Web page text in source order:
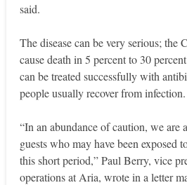
said.
The disease can be very serious; the
cause death in 5 percent to 30
can be treated successfully with
people usually recover from infection.
“In an abundance of caution, we are
guests who may have been exposed
this short period,” Paul Berry, vice
operations at Aria, wrote in a letter